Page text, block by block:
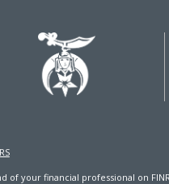
of your financial professional on